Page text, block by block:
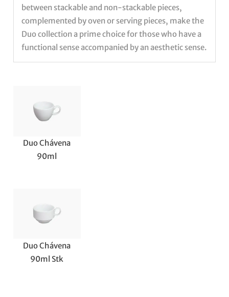
between stackable and non-stackable pieces,
complemented by oven or serving pieces, make the
Duo collection a prime choice for those who have a
functional sense accompanied by an aesthetic sense.
Duo Chávena
90ml
Duo Chávena
90ml Stk